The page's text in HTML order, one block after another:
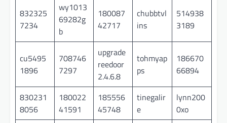
832325
7234
wy1013
69282g
b
180087
42717
chubbtvl
ins
514938
3189
cu5495
1896
708746
7297
upgrade
reedoor
2.4.6.8
tohmyap
ps
186670
66894
830231
8056
180022
41591
185556
45748
tinegalir
e
lynn200
0xo